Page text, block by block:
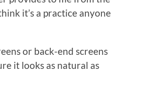
it’s a practice anyone
or back-end screens
it looks as natural as